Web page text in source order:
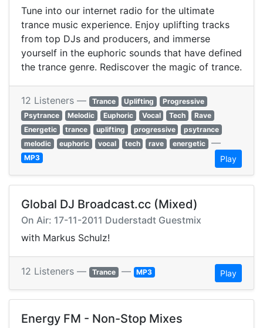
Tune into our internet radio for the ultimate
trance music experience. Enjoy uplifting tracks
from top DJs and producers, and immerse
yourself in the euphoric sounds that have defined
the trance genre. Rediscover the magic of trance.
12 Listeners — Trance Uplifting
Progressive
Psytrance
Melodic Euphoric Vocal Tech
Rave
Energetic
trance uplifting progressive
psytrance
melodic
euphoric vocal tech rave energetic —
MP3 Play
Global DJ Broadcast.cc (Mixed)
On Air: 17-11-2011 Duderstadt Guestmix
with Markus Schulz!
12 Listeners — Trance — MP3 Play
Energy FM - Non-Stop Mixes